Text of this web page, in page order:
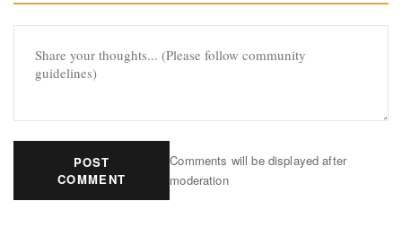
POST
COMMENT
Comments will be displayed after
moderation